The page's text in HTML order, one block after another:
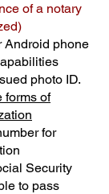
Now
of a notary
Android phone
photo ID.
forms of
for
Security
to pass